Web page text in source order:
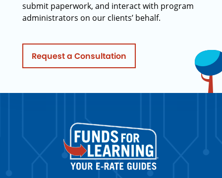
submit paperwork, and interact with program
administrators on our clients’ behalf.
Request a Consultation